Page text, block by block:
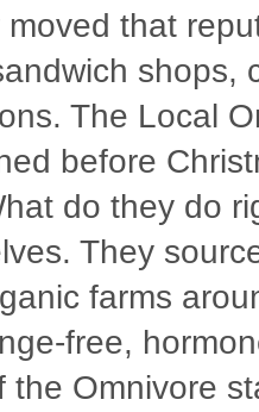
that
shops,
The Local
before
do they do
They
farms
free,
the Omnivore